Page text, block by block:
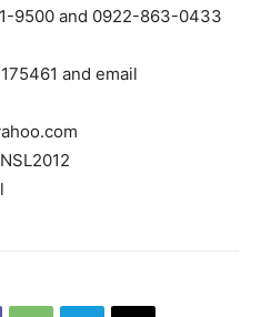
9500 and 0922-863-0433
and email